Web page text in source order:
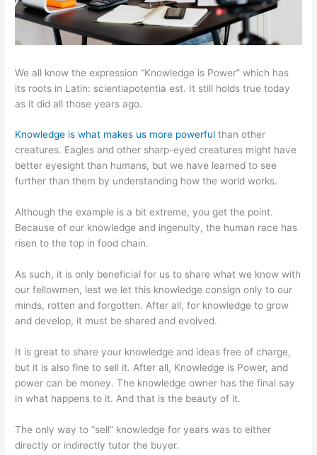
We all know the expression “Knowledge is Power” which has
its roots in Latin: scientiapotentia est. It still holds true today
as it did all those years ago.
Knowledge is what makes us more powerful than other
creatures. Eagles and other sharp-eyed creatures might have
better eyesight than humans, but we have learned to see
further than them by understanding how the world works.
Although the example is a bit extreme, you get the point.
Because of our knowledge and ingenuity, the human race has
risen to the top in food chain.
As such, it is only beneficial for us to share what we know with
our fellowmen, lest we let this knowledge consign only to our
minds, rotten and forgotten. After all, for knowledge to grow
and develop, it must be shared and evolved.
It is great to share your knowledge and ideas free of charge,
but it is also fine to sell it. After all, Knowledge is Power, and
power can be money. The knowledge owner has the final say
in what happens to it. And that is the beauty of it.
The only way to “sell” knowledge for years was to either
directly or indirectly tutor the buyer.